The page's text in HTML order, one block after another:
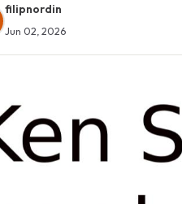
filipnordin
Jun 02, 2026